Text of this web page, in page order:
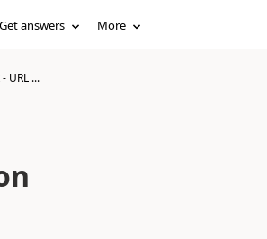
Get answers More
URL ...